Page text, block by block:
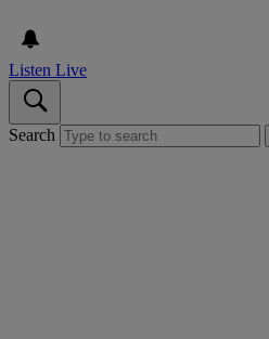
Listen Live
Search